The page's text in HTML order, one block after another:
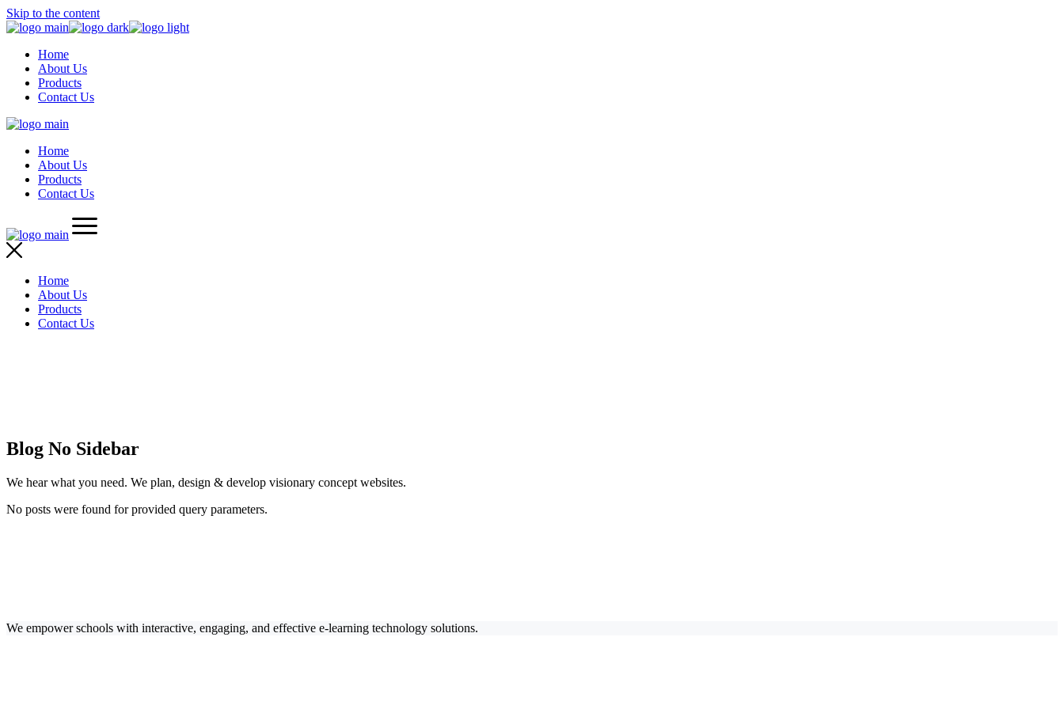
Skip to the content
Home
About Us
Products
Contact Us
Home
About Us
Products
Contact Us
Home
About Us
Products
Contact Us
Blog No Sidebar
We hear what you need. We plan, design & develop visionary concept websites.
No posts were found for provided query parameters.
We empower schools with interactive, engaging, and effective e-learning technology solutions.